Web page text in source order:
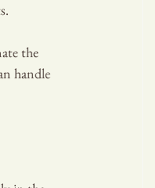
the
handle